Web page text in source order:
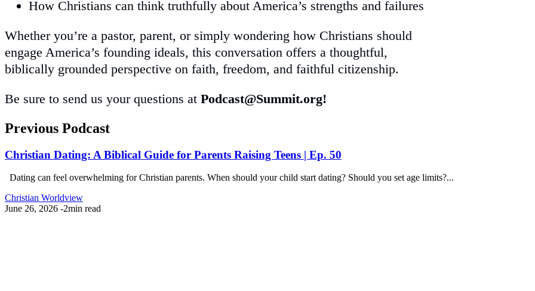
How Christians can think truthfully about America’s strengths and failures
Whether you’re a pastor, parent, or simply wondering how Christians should
engage America’s founding ideals, this conversation offers a thoughtful,
biblically grounded perspective on faith, freedom, and faithful citizenship.
Be sure to send us your questions at Podcast@Summit.org!
Previous Podcast
Christian Dating: A Biblical Guide for Parents Raising Teens | Ep. 50
Dating can feel overwhelming for Christian parents. When should your child start dating? Should you set age limits?...
Christian Worldview
June 26, 2026 -2min read